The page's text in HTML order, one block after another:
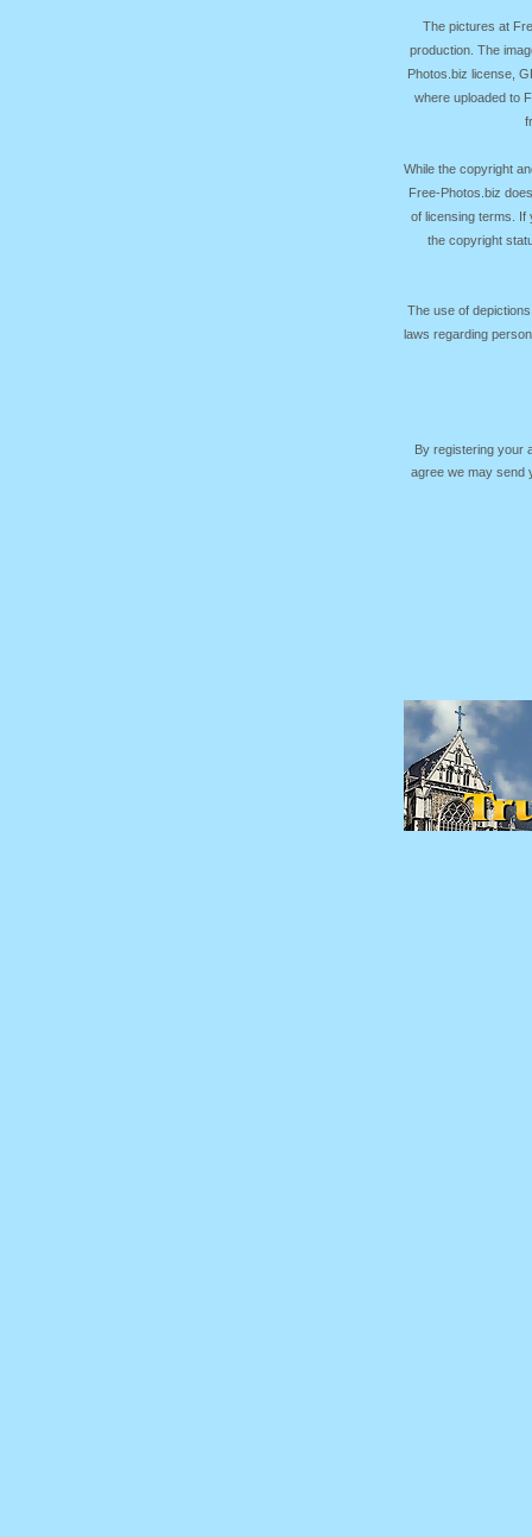
The pictures at
production. The
Photos.biz license,
where uploaded to
While the copyright
Free-Photos.biz
of licensing terms. If
the copyright
The use of
laws regarding
By registering your
agree we may send